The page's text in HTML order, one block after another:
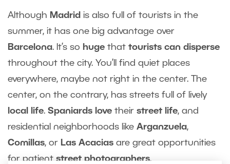
Although Madrid is also full of tourists in the
summer, it has one big advantage over
Barcelona. It’s so huge that tourists can disperse
throughout the city. You’ll find quiet places
everywhere, maybe not right in the center. The
center, on the contrary, has streets full of lively
local life. Spaniards love their street life, and
residential neighborhoods like Arganzuela,
Comillas, or Las Acacias are great opportunities
for patient street photographers.